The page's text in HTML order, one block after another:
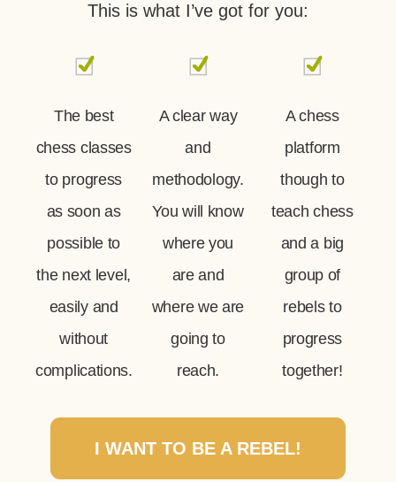
This is what I’ve got for you:
The best
chess classes
to progress
as soon as
possible to
the next level,
easily and
without
complications.
A clear way
and
methodology.
You will know
where you
are and
where we are
going to
reach.
A chess
platform
though to
teach chess
and a big
group of
rebels to
progress
together!
I WANT TO BE A REBEL!